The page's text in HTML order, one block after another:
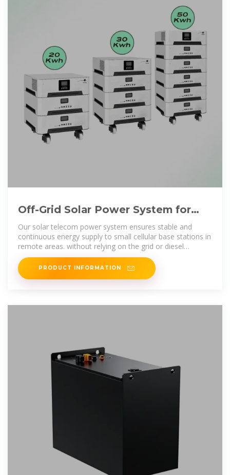
Off-Grid Solar Power System for
Telecom and Communication
Our solar telecom power system ensures stable and
continuous energy supply to small cellular base stations in
remote areas. without relying on the grid or diesel
generators, helping telecom
PRODUCT INFORMATION